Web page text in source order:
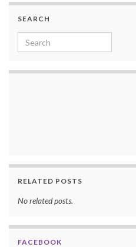
SEARCH
Search for:
RELATED POSTS
No related posts.
FACEBOOK